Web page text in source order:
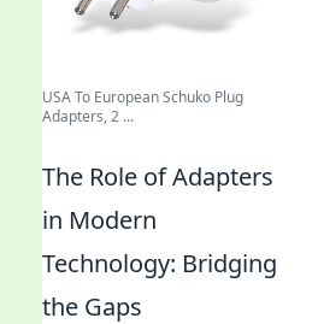
USA To European Schuko Plug
Adapters, 2 ...
The Role of Adapters
in Modern
Technology: Bridging
the Gaps